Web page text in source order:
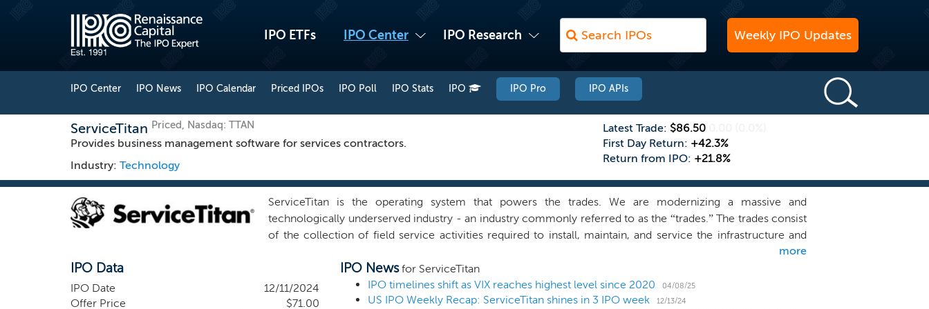
IPO ETFs IPO Center IPO Research Weekly IPO Updates
IPO Center IPO News IPO Calendar Priced IPOs IPO Poll IPO Stats IPO IPO Pro IPO APIs
ServiceTitan Priced, Nasdaq: TTAN
Provides business management software for services contractors.
Industry: Technology
Latest Trade: $86.50
First Day Return: +42.3%
Return from IPO: +21.8%
ServiceTitan is the operating system that powers the trades. We are modernizing a massive and
technologically underserved industry - an industry commonly referred to as the “trades.” The trades consist
of the collection of field service activities required to install, maintain, and service the infrastructure and
systems of residences and commercial buildings. Tradespeople - like your local plumber, roofer, landscaper,
HVAC technician and others who are employed in the trades - are immensely skilled and extensively
trained. Based on internal analysis of industry data, we estimate the customers of trades businesses, which
we refer to as “end customers,” spend approximately $1.5 trillion annually on trades services for homes and
more
IPO Data
IPO Date
12/11/2024
Offer Price
$71.00
IPO Newsfor ServiceTitan
IPO timelines shift as VIX reaches highest level since 2020
04/08/25
US IPO Weekly Recap: ServiceTitan shines in 3 IPO week 12/13/24